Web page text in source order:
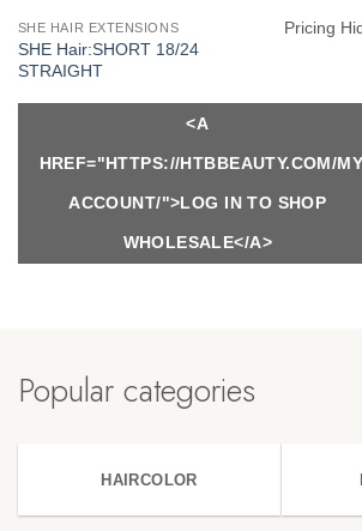
SHE HAIR EXTENSIONS
SHE Hair:SHORT 18/24
STRAIGHT
Pricing
<A
HREF="HTTPS://HTBBEAUTY.COM/
ACCOUNT/">LOG IN TO SHOP
WHOLESALE</A>
Popular categories
HAIRCOLOR